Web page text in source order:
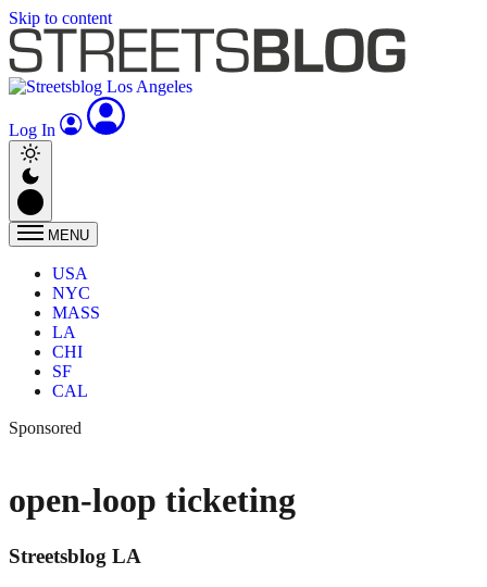
Skip to content
Log In
MENU
USA
NYC
MASS
LA
CHI
SF
CAL
Sponsored
open-loop ticketing
Streetsblog LA